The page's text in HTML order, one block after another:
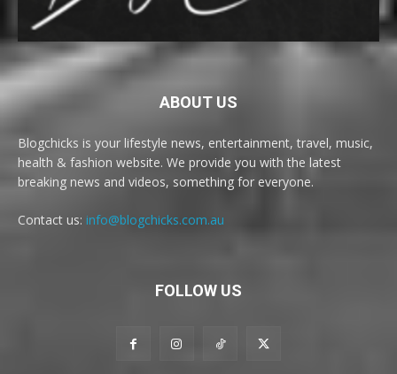
ABOUT US
Blogchicks is your lifestyle news, entertainment, travel, music,
health & fashion website. We provide you with the latest
breaking news and videos, something for everyone.
Contact us: info@blogchicks.com.au
FOLLOW US